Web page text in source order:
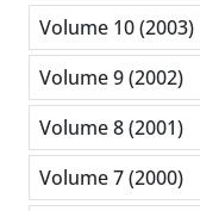
Volume 10 (2003)
Volume 9 (2002)
Volume 8 (2001)
Volume 7 (2000)